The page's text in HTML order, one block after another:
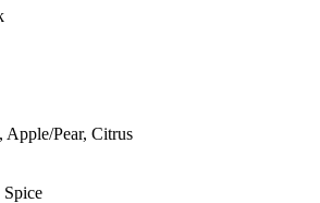
Apple/Pear, Citrus